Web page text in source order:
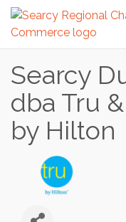
Searcy
dba Tru
by Hilton